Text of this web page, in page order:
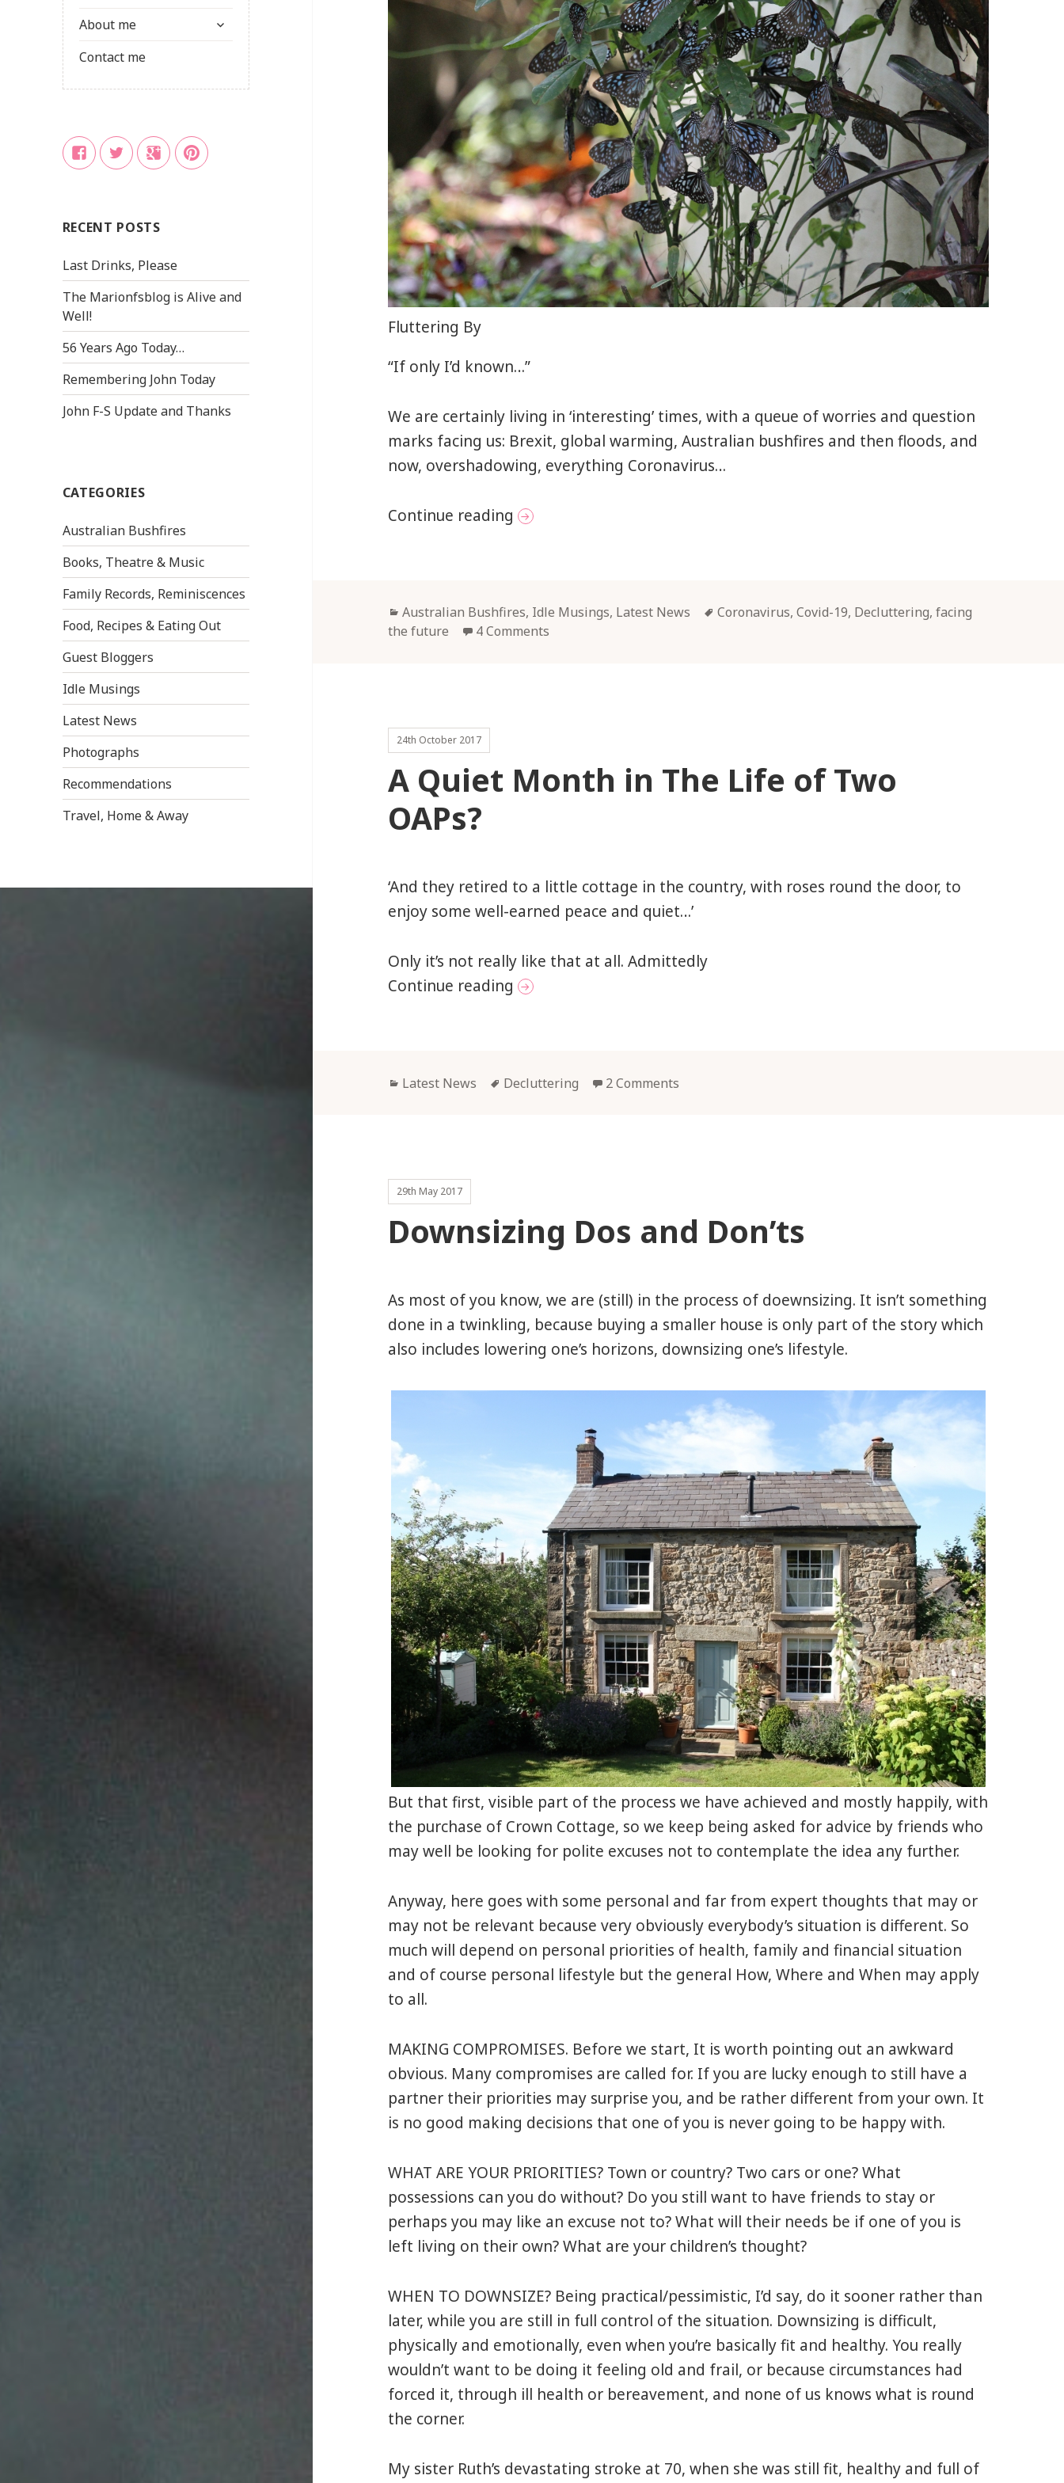
child
menu
About me
expand
child
Contact me
Facebook
TwitterGoogle
+
Pinterest
RECENT POSTS
Last Drinks, Please
The Marionfsblog is Alive and
Well!
56 Years Ago Today…
Remembering John Today
John F-S Update and Thanks
CATEGORIES
Australian Bushfires
Books, Theatre & Music
Family Records, Reminiscences
Food, Recipes & Eating Out
Guest Bloggers
Idle Musings
Latest News
Photographs
Recommendations
Travel, Home & Away
Fluttering By
“If only I’d known…”
We are certainly living in ‘interesting’ times, with a queue of worries and question
marks facing us: Brexit, global warming, Australian bushfires and then floods, and
now, overshadowing, everything Coronavirus…
Continue readingFacing up to the Future
Categories
Australian Bushfires, Idle Musings, Latest News Tags
Coronavirus,Covid-19, Decluttering,facing
the future
4 Comments
24th October 2017
A Quiet Month in The Life of Two
OAPs?
‘And they retired to a little cottage in the country, with roses round the door, to
enjoy some well-earned peace and quiet…’
Only it’s not really like that at all. Admittedly
Continue readingA Quiet Month in The Life of Two OAPs?
Categories
Latest News Tags
Decluttering 2 Comments
29th May 2017
Downsizing Dos and Don’ts
As most of you know, we are (still) in the process of doewnsizing. It isn’t something
done in a twinkling, because buying a smaller house is only part of the story which
also includes lowering one’s horizons, downsizing one’s lifestyle.
But that first, visible part of the process we have achieved and mostly happily, with
the purchase of Crown Cottage, so we keep being asked for advice by friends who
may well be looking for polite excuses not to contemplate the idea any further.
Anyway, here goes with some personal and far from expert thoughts that may or
may not be relevant because very obviously everybody’s situation is different. So
much will depend on personal priorities of health, family and financial situation
and of course personal lifestyle but the general How, Where and When may apply
to all.
MAKING COMPROMISES. Before we start, It is worth pointing out an awkward
obvious. Many compromises are called for. If you are lucky enough to still have a
partner their priorities may surprise you, and be rather different from your own. It
is no good making decisions that one of you is never going to be happy with.
WHAT ARE YOUR PRIORITIES? Town or country? Two cars or one? What
possessions can you do without? Do you still want to have friends to stay or
perhaps you may like an excuse not to? What will their needs be if one of you is
left living on their own? What are your children’s thought?
WHEN TO DOWNSIZE? Being practical/pessimistic, I’d say, do it sooner rather than
later, while you are still in full control of the situation. Downsizing is difficult,
physically and emotionally, even when you’re basically fit and healthy. You really
wouldn’t want to be doing it feeling old and frail, or because circumstances had
forced it, through ill health or bereavement, and none of us knows what is round
the corner.
My sister Ruth’s devastating stroke at 70, when she was still fit, healthy and full of